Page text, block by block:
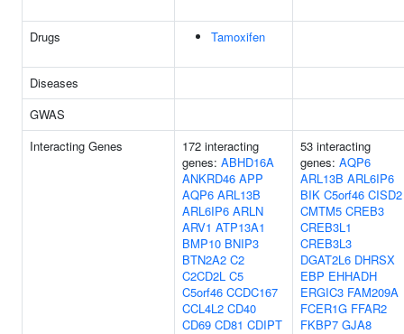
Drugs Tamoxifen
Diseases
GWAS
Interacting Genes
172 interacting
genes: ABHD16A
ANKRD46 APP
AQP6 ARL13B
ARL6IP6 ARLN
ARV1 ATP13A1
BMP10 BNIP3
BTN2A2 C2
C2CD2L C5
C5orf46 CCDC167
CCL4L2 CD40
CD69 CD81 CDIPT
53 interacting
genes: AQP6
ARL13B ARL6IP6
BIK C5orf46 CISD2
CMTM5 CREB3
CREB3L1
CREB3L3
DGAT2L6 DHRSX
EBP EHHADH
ERGIC3 FAM209A
FCER1G FFAR2
FKBP7 GJA8